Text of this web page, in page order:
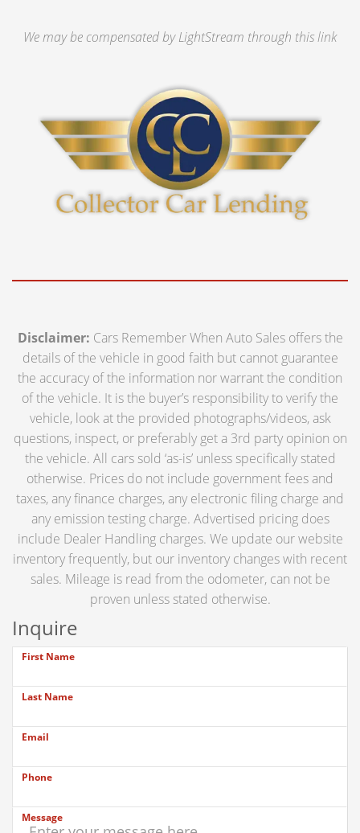
We may be compensated by LightStream through this link
Disclaimer: Cars Remember When Auto Sales offers the
details of the vehicle in good faith but cannot guarantee
the accuracy of the information nor warrant the condition
of the vehicle. It is the buyer’s responsibility to verify the
vehicle, look at the provided photographs/videos, ask
questions, inspect, or preferably get a 3rd party opinion on
the vehicle. All cars sold ‘as-is’ unless specifically stated
otherwise. Prices do not include government fees and
taxes, any finance charges, any electronic filing charge and
any emission testing charge. Advertised pricing does
include Dealer Handling charges. We update our website
inventory frequently, but our inventory changes with recent
sales. Mileage is read from the odometer, can not be
proven unless stated otherwise.
Inquire
First Name
Last Name
Email
Phone
Message